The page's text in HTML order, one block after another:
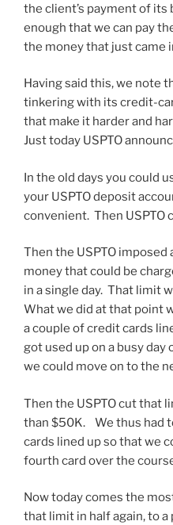
the client’s payment of
enough that we can pay
the money that just came
Having said this, we note
tinkering with its credit-
that make it harder and
Just today USPTO
In the old days you could
your USPTO deposit
convenient. Then USPTO
Then the USPTO
money that could be
in a single day. That limit
What we did at that point
a couple of credit cards
got used up on a busy
we could move on to the
Then the USPTO cut that
than $50K. We thus had
cards lined up so that we
fourth card over the
Now today comes the
that limit in half again, to a